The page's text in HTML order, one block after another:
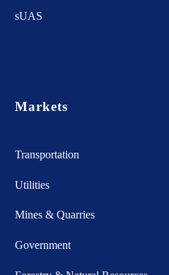
sUAS
Markets
Transportation
Utilities
Mines & Quarries
Government